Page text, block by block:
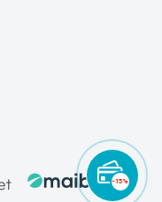
-15%